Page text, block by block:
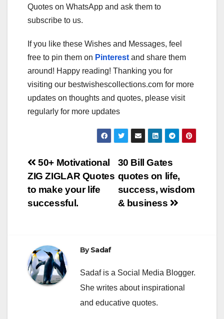
Quotes on WhatsApp and ask them to
subscribe to us.
If you like these Wishes and Messages, feel
free to pin them on Pinterest and share them
around! Happy reading! Thanking you for
visiting our bestwishescollections.com for more
updates on thoughts and quotes, please visit
regularly for more updates
Post
navigation
30 Bill Gates
quotes on life,
success, wisdom
& business
50+ Motivational
ZIG ZIGLAR Quotes
to make your life
successful.
BySadaf
Sadaf is a Social Media Blogger.
She writes about inspirational
and educative quotes.